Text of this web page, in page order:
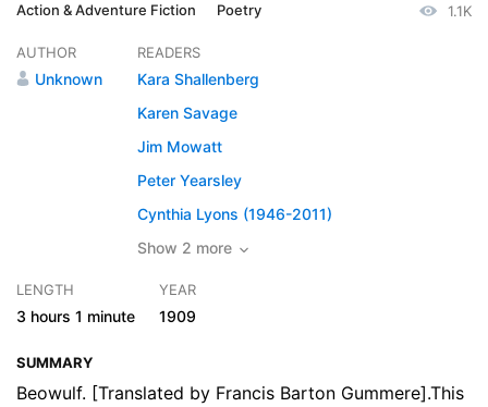
Action & Adventure Fiction Poetry 1.1K
AUTHOR
Unknown
READERS
Kara Shallenberg
Karen Savage
Jim Mowatt
Peter Yearsley
Cynthia Lyons (1946-2011)
Show 2 more
LENGTH
3 hours 1 minute
YEAR
1909
SUMMARY
Beowulf. [Translated by Francis Barton Gummere].This